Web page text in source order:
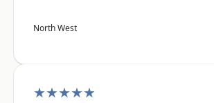
North West
★★★★★